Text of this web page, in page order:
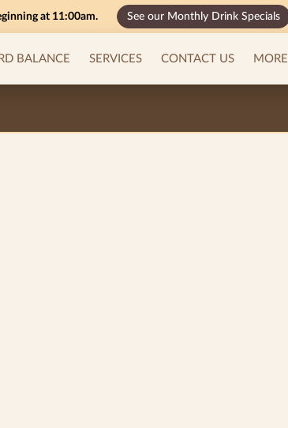
at 11:00am. See our Monthly Drink Specials
BALANCE SERVICES CONTACT US MORE